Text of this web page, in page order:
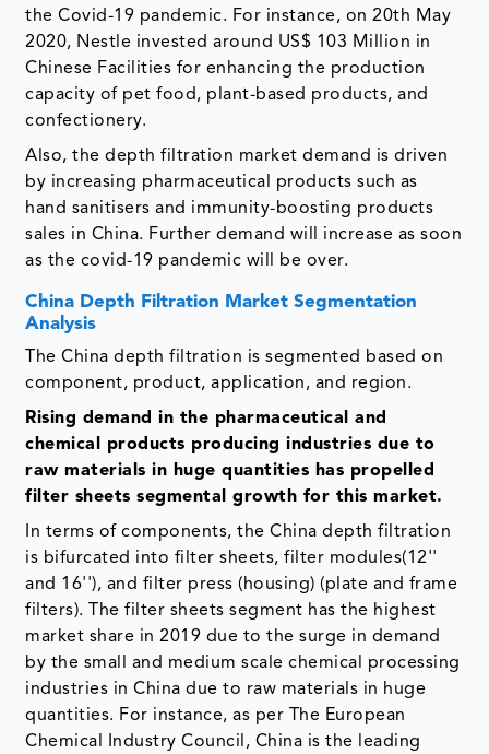
the Covid-19 pandemic. For instance, on 20th May
2020, Nestle invested around US$ 103 Million in
Chinese Facilities for enhancing the production
capacity of pet food, plant-based products, and
confectionery.
Also, the depth filtration market demand is driven
by increasing pharmaceutical products such as
hand sanitisers and immunity-boosting products
sales in China. Further demand will increase as soon
as the covid-19 pandemic will be over.
China Depth Filtration Market Segmentation
Analysis
The China depth filtration is segmented based on
component, product, application, and region.
Rising demand in the pharmaceutical and
chemical products producing industries due to
raw materials in huge quantities has propelled
filter sheets segmental growth for this market.
In terms of components, the China depth filtration
is bifurcated into filter sheets, filter modules(12''
and 16''), and filter press (housing) (plate and frame
filters). The filter sheets segment has the highest
market share in 2019 due to the surge in demand
by the small and medium scale chemical processing
industries in China due to raw materials in huge
quantities. For instance, as per The European
Chemical Industry Council, China is the leading